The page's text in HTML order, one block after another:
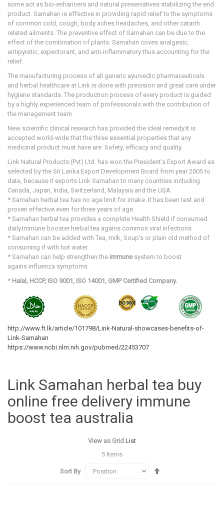
some act as bio-enhancers and natural preservatives stabilizing the end
product. Samahan is effective in providing rapid relief to the symptoms
of common cold, cough, body aches headaches, and other catarrh
related ailments. The preventive effect of Samahan can be due to the
effect of the combination of plants. Samahan coves analgesic,
antipyretic, expectorant, and anti-inflammatory thus accounting for the
relief.
The manufacturing process of all generic ayurvedic pharmaceuticals
and herbal healthcare at Link is done with precision and great care under
hygiene standards. The production process of every product is guided
by a highly experienced team of professionals with the contribution of
the management team.
New scientific clinical research has provided the ideal remedy.It is
accepted world-wide that the three essential properties that any
medicinal product must have are: Safety, efficacy and quality.
Link Natural Products (Pvt) Ltd. has won the President’s Export Award as
selected by the Sri Lanka Export Development Board from year 2005 to
date, because it exports Link Samahan to many countries including
Canada, Japan, India, Switzerland, Malaysia and the USA.
* Samahan herbal tea has no age limit for intake. It has been test and
proven effective even for three years of age.
* Samahan herbal tea provides a complete Health Shield if consumed
daily.Immune booster herbal tea agains common viral infections.
* Samahan can be added with Tea, milk, Soup's or plain old method of
consuming if with hot water.
* Samahan can help strengthen the immunesystem to boost
agains influenza symptoms.
* Halal, HCCP, ISO 9001, ISO 14001, GMP Certified Company.
http://www.ft.lk/article/101798/Link-Natural-showcases-benefits-of-
Link-Samahan
https://www.ncbi.nlm.nih.gov/pubmed/22453707
Link Samahan herbal tea buy
online free delivery immune
boost tea australia
View as Grid List
5 Items
Sort By